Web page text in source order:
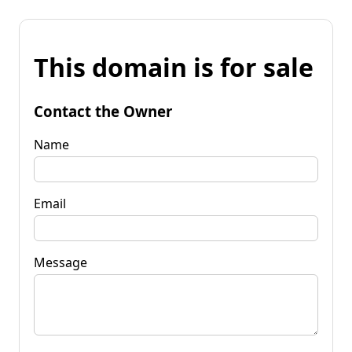
This domain is for sale
Contact the Owner
Name
Email
Message